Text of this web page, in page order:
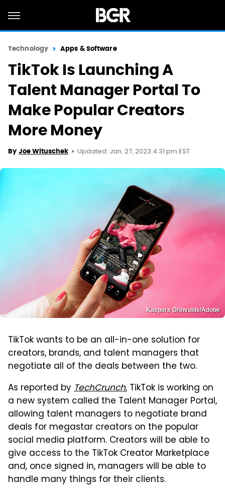
Technology Apps & Software
TikTok Is Launching A
Talent Manager Portal To
Make Popular Creators
More Money
By Joe Wituschek Updated: Jan. 27, 2023 4:31 pm EST
Kaspars Grinvalds/Adobe
TikTok wants to be an all-in-one solution for
creators, brands, and talent managers that
negotiate all of the deals between the two.
As reported byTechCrunch, TikTok is working on
a new system called the Talent Manager Portal,
allowing talent managers to negotiate brand
deals for megastar creators on the popular
social media platform. Creators will be able to
give access to the TikTok Creator Marketplace
and, once signed in, managers will be able to
handle many things for their clients.